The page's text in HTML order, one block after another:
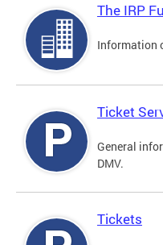
The IRP
Information
Ticket
General
DMV.
Tickets